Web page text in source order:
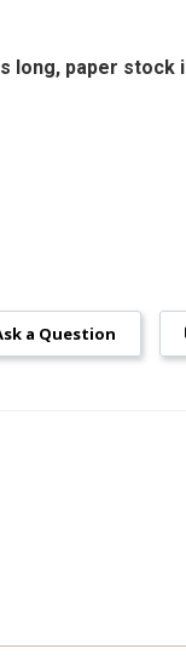
long, paper
a Question